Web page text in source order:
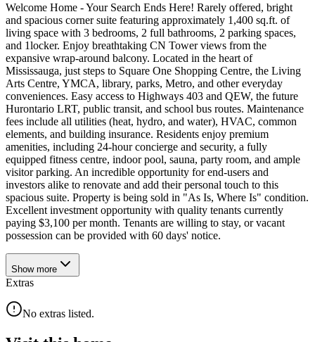
Welcome Home - Your Search Ends Here! Rarely offered, bright
and spacious corner suite featuring approximately 1,400 sq.ft. of
living space with 3 bedrooms, 2 full bathrooms, 2 parking spaces,
and 1locker. Enjoy breathtaking CN Tower views from the
expansive wrap-around balcony. Located in the heart of
Mississauga, just steps to Square One Shopping Centre, the Living
Arts Centre, YMCA, library, parks, Metro, and other everyday
conveniences. Easy access to Highways 403 and QEW, the future
Hurontario LRT, public transit, and school bus routes. Maintenance
fees include all utilities (heat, hydro, and water), HVAC, common
elements, and building insurance. Residents enjoy premium
amenities, including 24-hour concierge and security, a fully
equipped fitness centre, indoor pool, sauna, party room, and ample
visitor parking. An incredible opportunity for end-users and
investors alike to renovate and add their personal touch to this
spacious suite. Property is being sold in "As Is, Where Is" condition.
Excellent investment opportunity with quality tenants currently
paying $3,100 per month. Tenants are willing to stay, or vacant
possession can be provided with 60 days' notice.
Show more
Extras
No extras listed.